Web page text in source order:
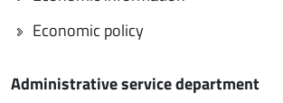
Economic policy
Administrative service department